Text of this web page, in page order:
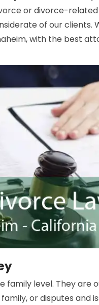
or divorce-related
of our clients.
with the best
family level. They are
or disputes and